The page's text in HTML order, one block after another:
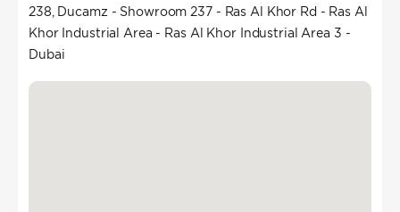
238, Ducamz - Showroom 237 - Ras Al Khor Rd - Ras Al
Khor Industrial Area - Ras Al Khor Industrial Area 3 -
Dubai